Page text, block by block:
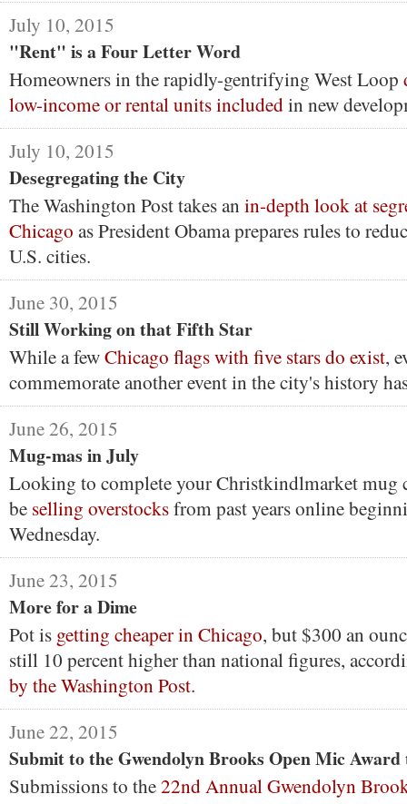
July 10, 2015
"Rent" is a Four Letter Word
Homeowners in the rapidly-gentrifying West Loop
low-income or rental units includedin new
July 10, 2015
Desegregating the City
The Washington Post takes an in-depth look at
Chicago as President Obama prepares rules to
U.S. cities.
June 30, 2015
Still Working on that Fifth Star
While a fewChicago flags with five stars do exist,
commemorate another event in the city's history
June 26, 2015
Mug-mas in July
Looking to complete your Christkindlmarket mug
be selling overstocksfrom past years online
Wednesday.
June 23, 2015
More for a Dime
Pot is getting cheaper in Chicago, but $300 an
still 10 percent higher than national figures,
by the Washington Post.
June 22, 2015
Submit to the Gwendolyn Brooks Open Mic
Submissions to the22nd Annual Gwendolyn